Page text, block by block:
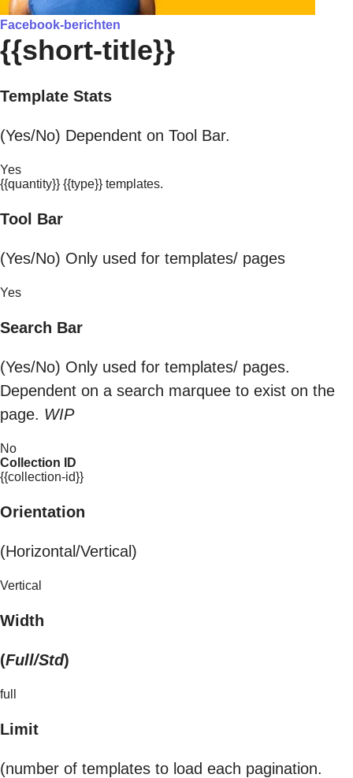
Facebook-berichten
{{short-title}}
Template Stats
(Yes/No) Dependent on Tool Bar.
Yes
{{quantity}} {{type}} templates.
Tool Bar
(Yes/No) Only used for templates/ pages
Yes
Search Bar
(Yes/No) Only used for templates/ pages.
Dependent on a search marquee to exist on the
page. WIP
No
Collection ID
{{collection-id}}
Orientation
(Horizontal/Vertical)
Vertical
Width
(Full/Std)
full
Limit
(number of templates to load each pagination.